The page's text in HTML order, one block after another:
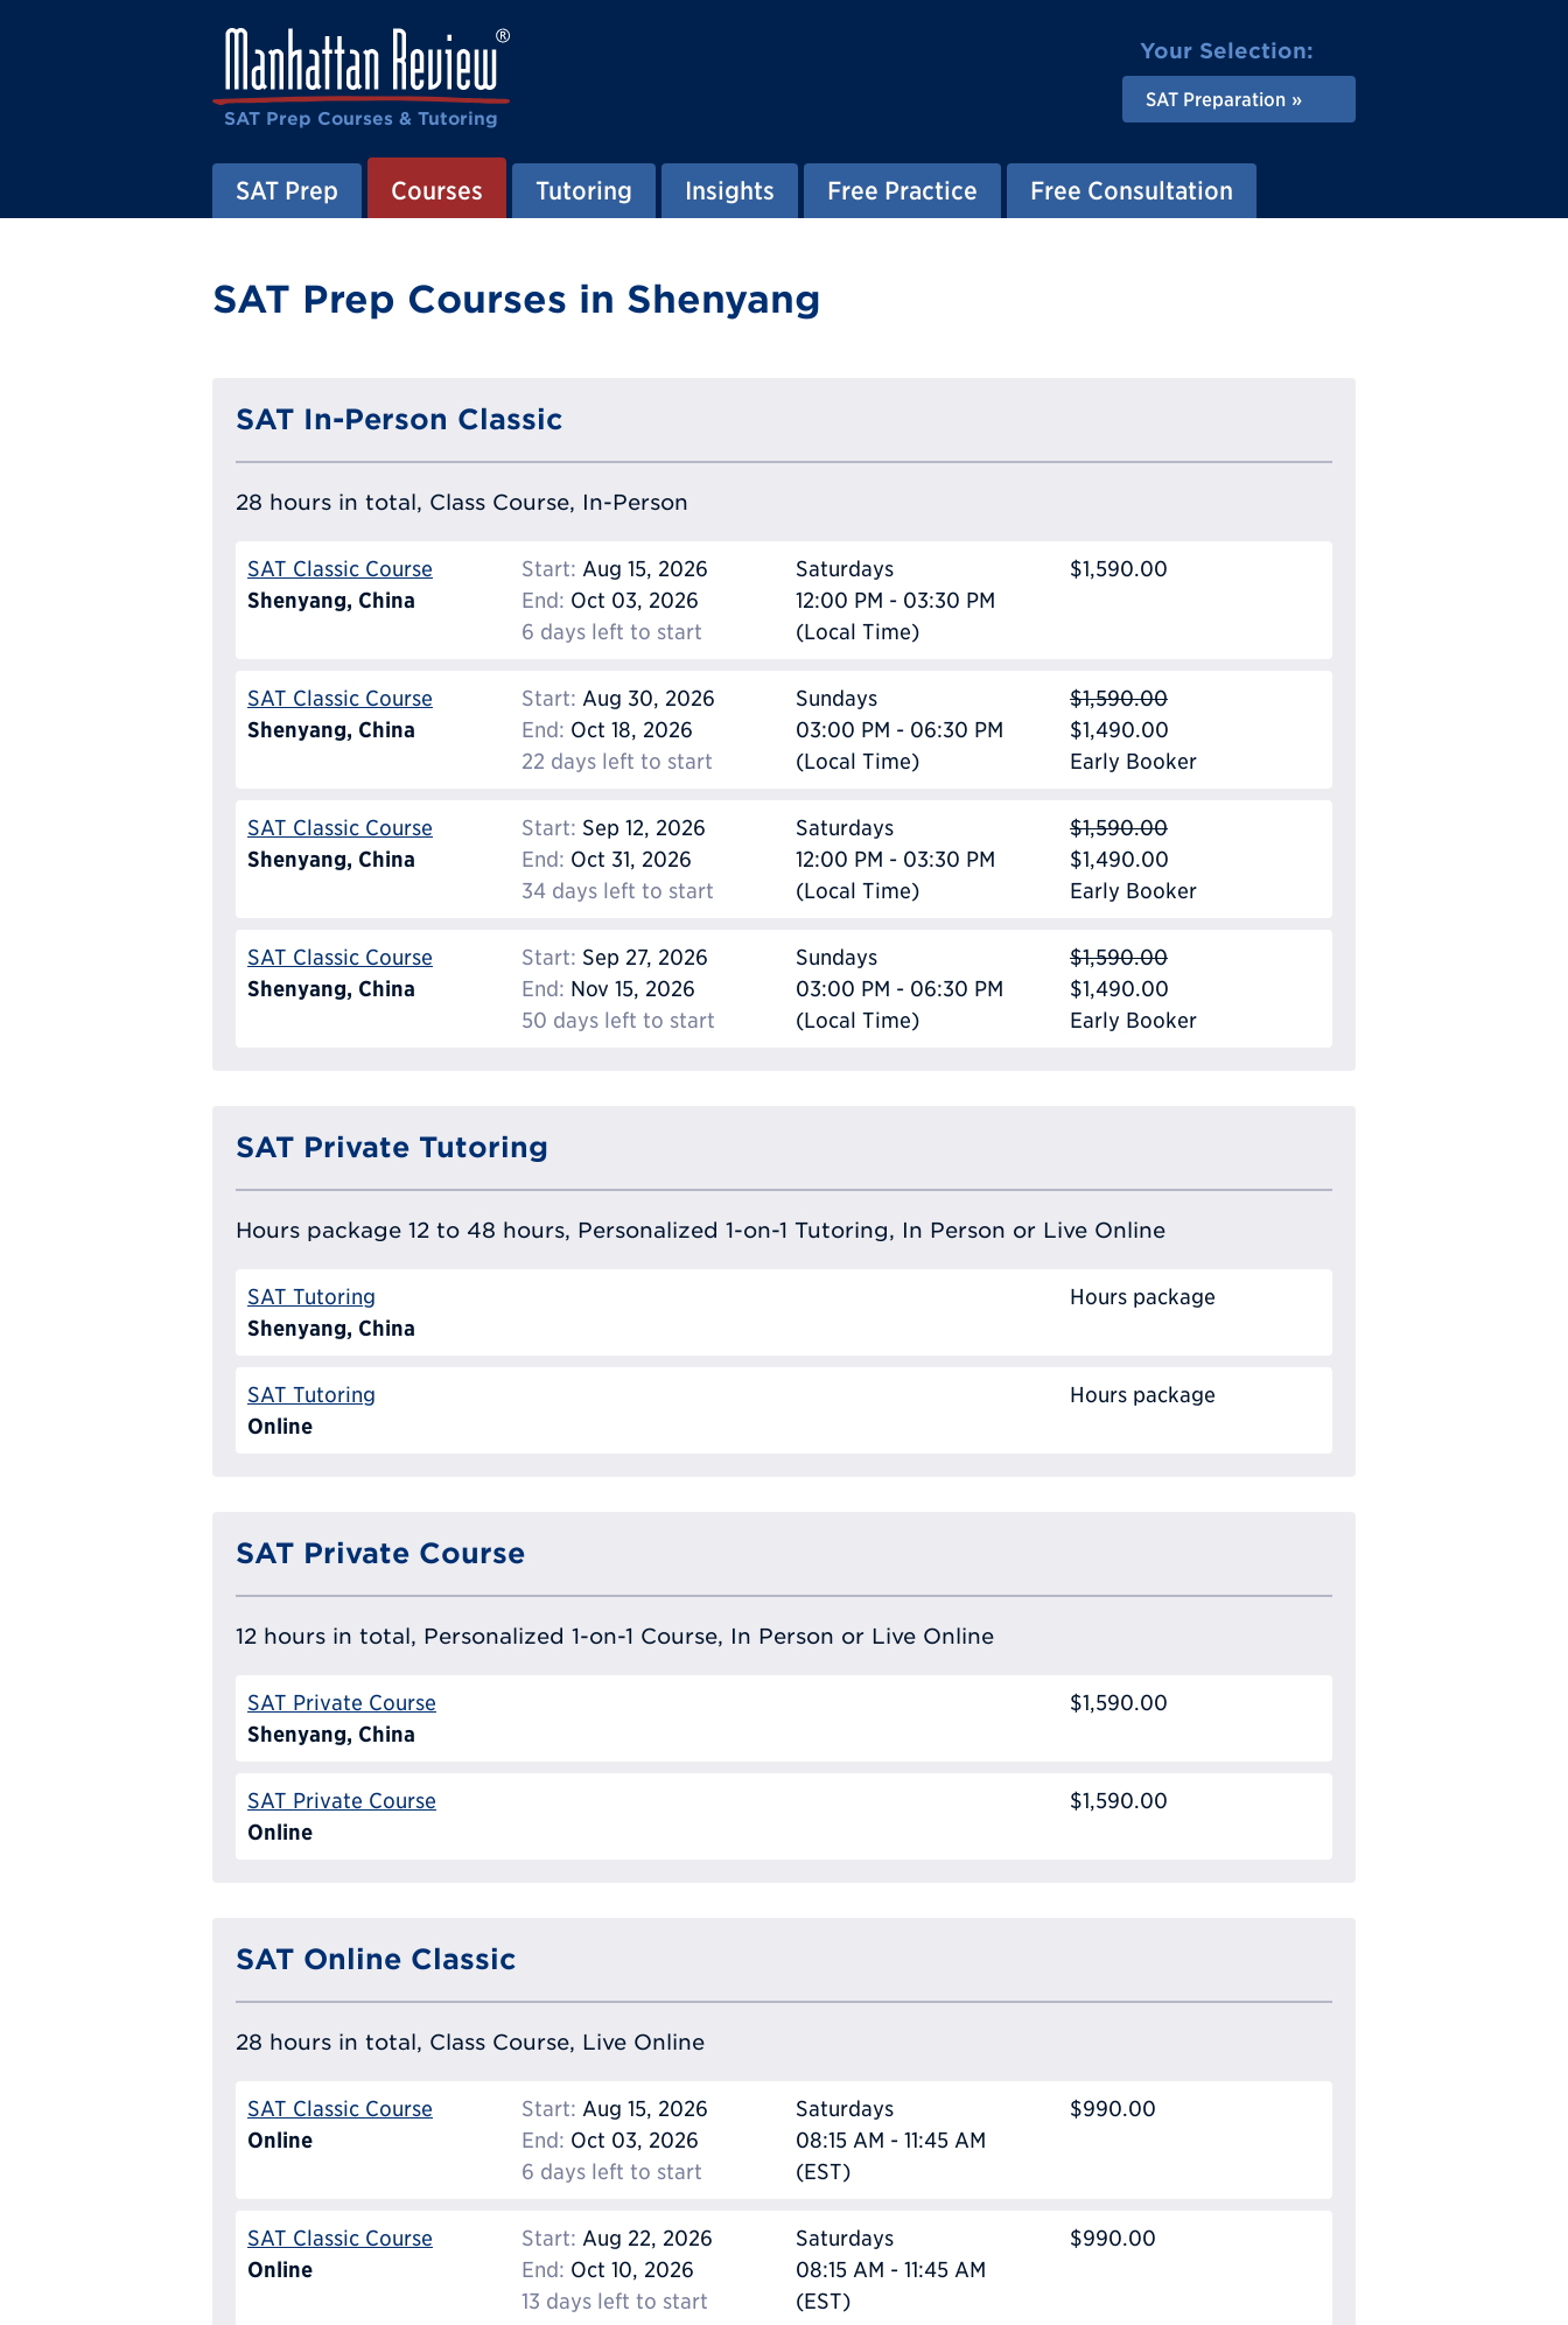
SAT Prep Courses & Tutoring
Your Selection:
SAT Preparation
SAT Prep Courses Tutoring Insights Free Practice Free Consultation
SAT Prep Courses in Shenyang
SAT In-Person Classic
28 hours in total, Class Course, In-Person
SAT Classic Course
Shenyang, China
Start: Aug 15, 2026
End: Oct 03, 2026
6 days left to start
Saturdays
12:00 PM - 03:30 PM
(Local Time)
$1,590.00
SAT Classic Course
Shenyang, China
Start: Aug 30, 2026
End: Oct 18, 2026
22 days left to start
Sundays
03:00 PM - 06:30 PM
(Local Time)
$1,590.00
$1,490.00
Early Booker
SAT Classic Course
Shenyang, China
Start: Sep 12, 2026
End: Oct 31, 2026
34 days left to start
Saturdays
12:00 PM - 03:30 PM
(Local Time)
$1,590.00
$1,490.00
Early Booker
SAT Classic Course
Shenyang, China
Start: Sep 27, 2026
End: Nov 15, 2026
50 days left to start
Sundays
03:00 PM - 06:30 PM
(Local Time)
$1,590.00
$1,490.00
Early Booker
SAT Private Tutoring
Hours package 12 to 48 hours, Personalized 1-on-1 Tutoring, In Person or Live Online
SAT Tutoring
Shenyang, China
Hours package
SAT Tutoring
Online
Hours package
SAT Private Course
12 hours in total, Personalized 1-on-1 Course, In Person or Live Online
SAT Private Course
Shenyang, China
$1,590.00
SAT Private Course
Online
$1,590.00
SAT Online Classic
28 hours in total, Class Course, Live Online
SAT Classic Course
Online
Start: Aug 15, 2026
End: Oct 03, 2026
6 days left to start
Saturdays
08:15 AM - 11:45 AM
(EST)
$990.00
SAT Classic Course
Online
Start: Aug 22, 2026
End: Oct 10, 2026
13 days left to start
Saturdays
08:15 AM - 11:45 AM
(EST)
$990.00